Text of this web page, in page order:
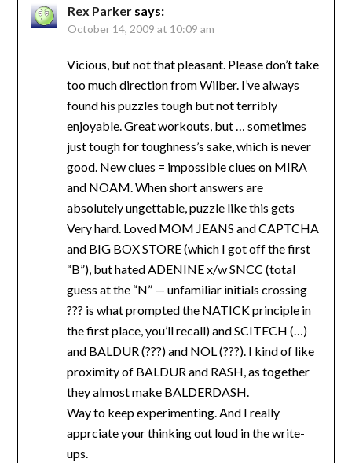
Rex Parker says:
October 14, 2009 at 10:09 am
Vicious, but not that pleasant. Please don’t take
too much direction from Wilber. I’ve always
found his puzzles tough but not terribly
enjoyable. Great workouts, but … sometimes
just tough for toughness’s sake, which is never
good. New clues = impossible clues on MIRA
and NOAM. When short answers are
absolutely ungettable, puzzle like this gets
Very hard. Loved MOM JEANS and CAPTCHA
and BIG BOX STORE (which I got off the first
“B”), but hated ADENINE x/w SNCC (total
guess at the “N” — unfamiliar initials crossing
??? is what prompted the NATICK principle in
the first place, you’ll recall) and SCITECH (…)
and BALDUR (???) and NOL (???). I kind of like
proximity of BALDUR and RASH, as together
they almost make BALDERDASH.
Way to keep experimenting. And I really
apprciate your thinking out loud in the write-
ups.